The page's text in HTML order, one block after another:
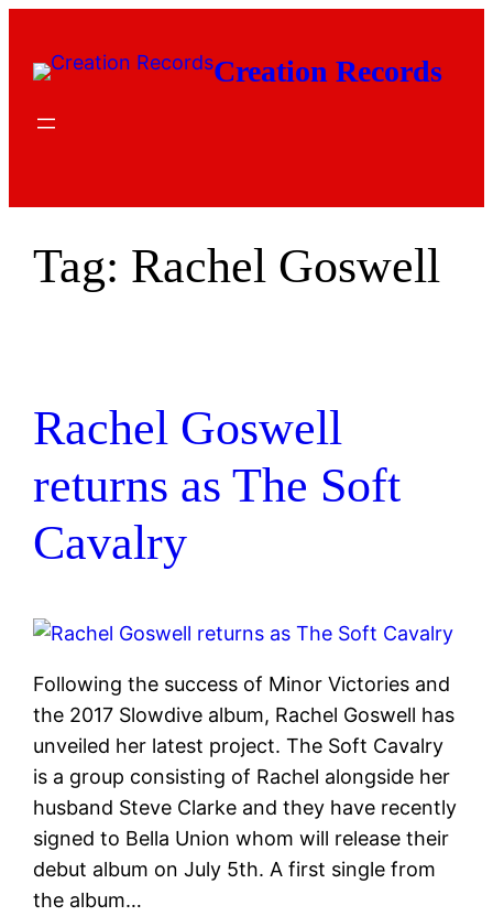
content
Creation Records
Tag: Rachel Goswell
Rachel Goswell
returns as The Soft
Cavalry
Following the success of Minor Victories and
the 2017 Slowdive album, Rachel Goswell has
unveiled her latest project. The Soft Cavalry
is a group consisting of Rachel alongside her
husband Steve Clarke and they have recently
signed to Bella Union whom will release their
debut album on July 5th. A first single from
the album…